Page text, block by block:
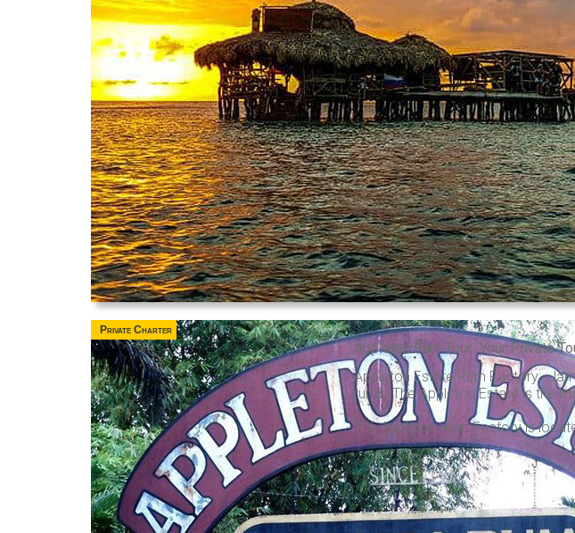
Private Charter
Appleton Rum Tour Your Private
Appleton Estate Rum Factory:
rums. The Appleton Estate is the
The Appleton Rum Factory is